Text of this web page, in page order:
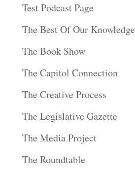
Test Podcast Page
The Best Of Our Knowledge
The Book Show
The Capitol Connection
The Creative Process
The Legislative Gazette
The Media Project
The Roundtable